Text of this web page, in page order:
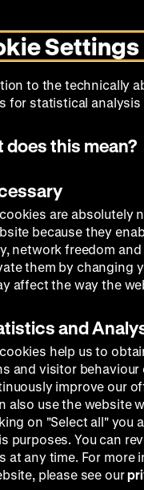
Collection
Settings
to the technically
for statistical analysis
does this mean?
are absolutely
because they
network freedom
them by changing
affect the way the
and
help us to
and visitor behaviour
improve our
also use the website
on "Select all" you
purposes. You can
at any time. For more
please see our